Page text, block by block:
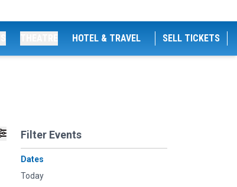
HOTEL & TRAVEL SELL TICKETS
Filter Events
Dates
Today